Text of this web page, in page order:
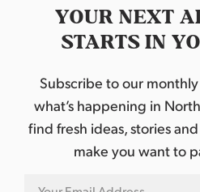
YOUR NEXT
STARTS IN
Subscribe to our
what’s happening in
find fresh ideas, stories
make you want to